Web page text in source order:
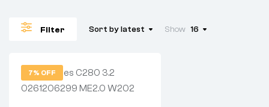
Filter Sort by latest Show 16
7% OFF